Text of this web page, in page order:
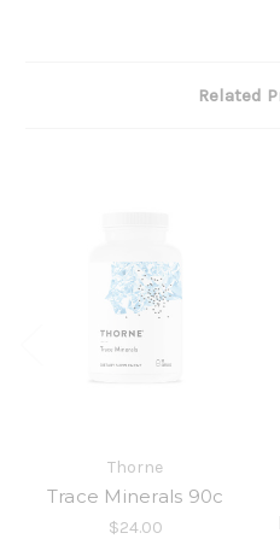
Related
Thorne
Trace Minerals 90c
$24.00